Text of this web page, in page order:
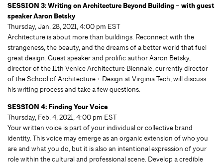
SESSION 3: Writing on Architecture Beyond Building – with guest
speaker Aaron Betsky
Thursday, Jan. 28, 2021, 4:00 pm EST
Architecture is about more than buildings. Reconnect with the
strangeness, the beauty, and the dreams of a better world that fuel
great design. Guest speaker and prolific author Aaron Betsky,
director of the 11th Venice Architecture Biennale, currently director
of the School of Architecture + Design at Virginia Tech, will discuss
his writing process and take a few questions.
SESSION 4: Finding Your Voice
Thursday, Feb. 4, 2021, 4:00 pm EST
Your written voice is part of your individual or collective brand
identity. This voice may emerge as an organic extension of who you
are and what you do, but it is also an intentional expression of your
role within the cultural and professional scene. Develop a credible